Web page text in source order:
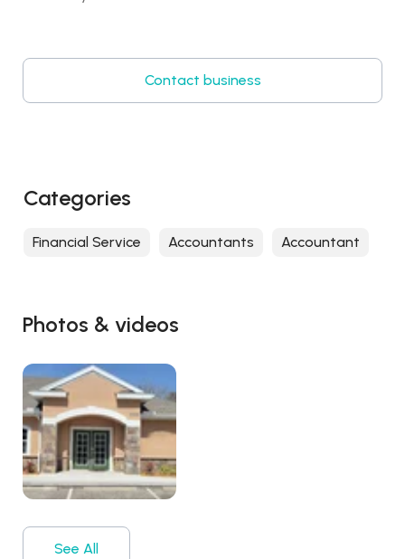
Photos & videos
See All
Contact business
Categories
Financial Service Accountants Accountant